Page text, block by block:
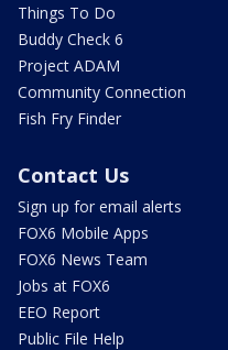
Things To Do
Buddy Check 6
Project ADAM
Community Connection
Fish Fry Finder
Contact Us
Sign up for email alerts
FOX6 Mobile Apps
FOX6 News Team
Jobs at FOX6
EEO Report
Public File Help